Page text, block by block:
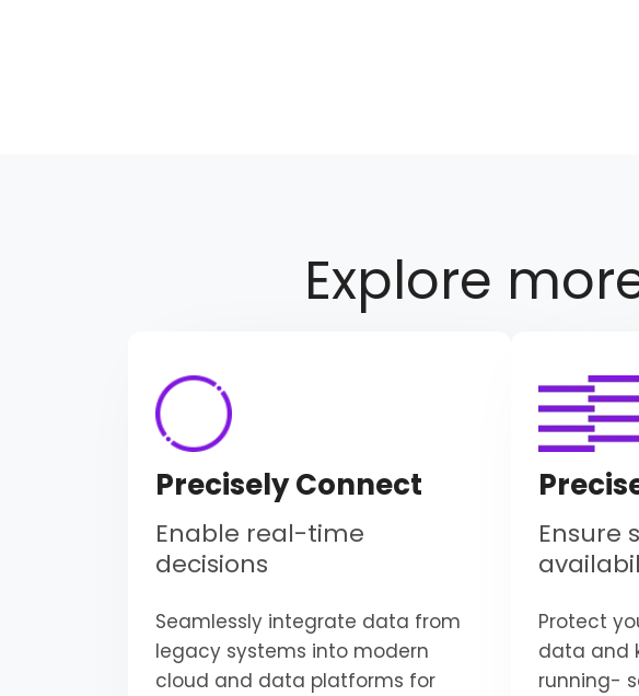
Explore
Precisely Connect
Enable real-time
decisions
Seamlessly integrate data from
legacy systems into modern
cloud and data platforms for
Ensure
Protect
data and
running-